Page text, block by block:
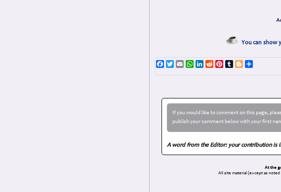
You can show
Facebook
TwitterEmailWhatsApp
LinkedIn
RedditPinterest
TumblrBlogger
If you would like to comment on this page,
publish your comment below with your first
A word from the Editor: your contribution is
At the
All site material (except as